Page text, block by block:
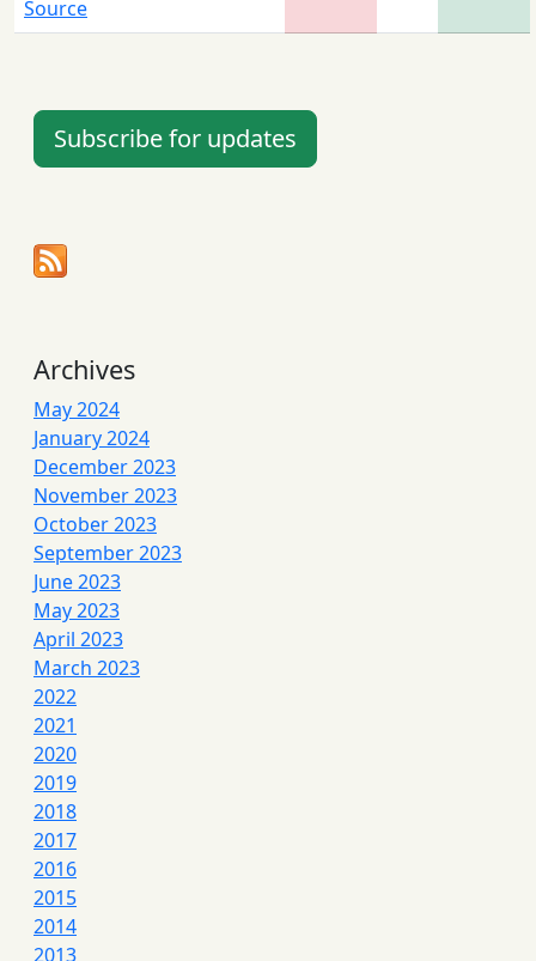
Source
Subscribe for updates
Archives
May 2024
January 2024
December 2023
November 2023
October 2023
September 2023
June 2023
May 2023
April 2023
March 2023
2022
2021
2020
2019
2018
2017
2016
2015
2014
2013